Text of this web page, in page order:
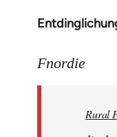
In
to
libcom.org
Fnordie
Rural